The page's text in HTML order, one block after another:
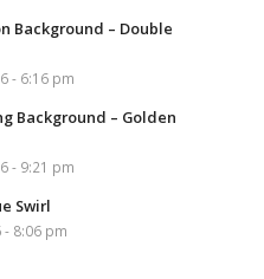
Background – Double
- 6:16 pm
Background – Golden
- 9:21 pm
Swirl
- 8:06 pm